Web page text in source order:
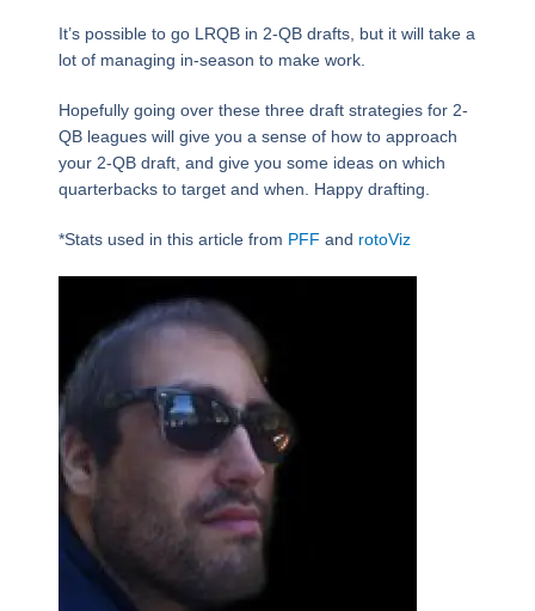
It’s possible to go LRQB in 2-QB drafts, but it will take a
lot of managing in-season to make work.
Hopefully going over these three draft strategies for 2-
QB leagues will give you a sense of how to approach
your 2-QB draft, and give you some ideas on which
quarterbacks to target and when. Happy drafting.
*Stats used in this article from PFF and rotoViz